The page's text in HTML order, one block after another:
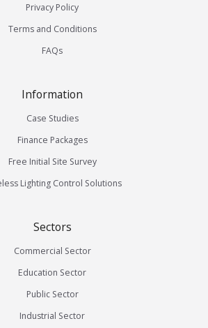
Privacy Policy
Terms and Conditions
FAQs
Information
Case Studies
Finance Packages
Free Initial Site Survey
Lighting Control Solutions
Sectors
Commercial Sector
Education Sector
Public Sector
Industrial Sector